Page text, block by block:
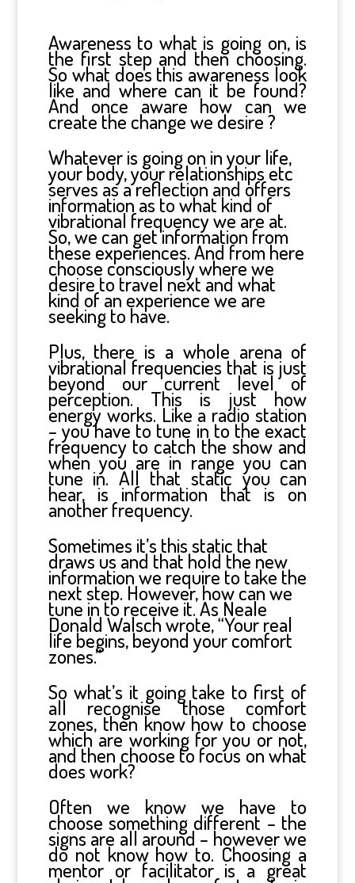
Awareness to what is going on, is
the first step and then choosing.
So what does this awareness look
like and where can it be found?
And once aware how can we
create the change we desire ?
Whatever is going on in your life,
your body, your relationships etc
serves as a reflection and offers
information as to what kind of
vibrational frequency we are at.
So, we can get information from
these experiences. And from here
choose consciously where we
desire to travel next and what
kind of an experience we are
seeking to have.
Plus, there is a whole arena of
vibrational frequencies that is just
beyond our current level of
perception. This is just how
energy works. Like a radio station
– you have to tune in to the exact
frequency to catch the show and
when you are in range you can
tune in. All that static you can
hear, is information that is on
another frequency.
Sometimes it’s this static that
draws us and that hold the new
information we require to take the
next step. However, how can we
tune in to receive it. As Neale
Donald Walsch wrote, “Your real
life begins, beyond your comfort
zones.”
So what’s it going take to first of
all recognise those comfort
zones, then know how to choose
which are working for you or not,
and then choose to focus on what
does work?
Often we know we have to
choose something different – the
signs are all around – however we
do not know how to. Choosing a
mentor or facilitator is a great